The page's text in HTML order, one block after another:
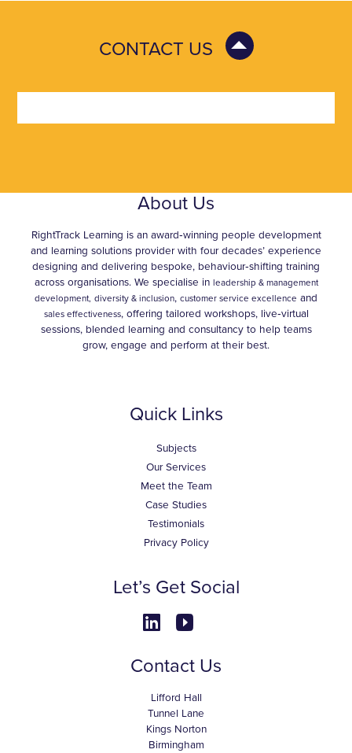
CONTACT US
About Us
RightTrack Learning is an award‑winning people development
and learning solutions provider with four decades’ experience
designing and delivering bespoke, behaviour‑shifting training
across organisations. We specialise in leadership & management
development, diversity & inclusion, customer service excellence and
sales effectiveness, offering tailored workshops, live‑virtual
sessions, blended learning and consultancy to help teams
grow, engage and perform at their best.
Quick Links
Subjects
Our Services
Meet the Team
Case Studies
Testimonials
Privacy Policy
Let’s Get Social
Contact Us
Lifford Hall
Tunnel Lane
Kings Norton
Birmingham